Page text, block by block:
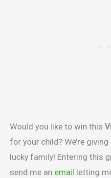
Would you like to win this
for your child? We’re
lucky family! Entering this
send me an email letting